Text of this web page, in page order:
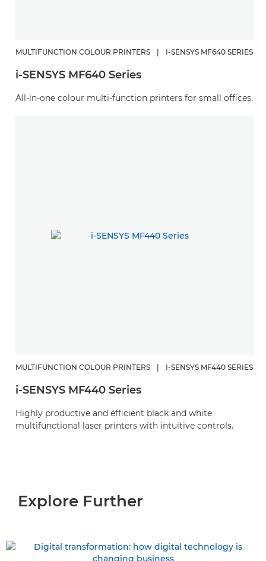
MULTIFUNCTION COLOUR PRINTERS I-SENSYS MF640 SERIES
i-SENSYS MF640 Series
All-in-one colour multi-function printers for small offices.
MULTIFUNCTION COLOUR PRINTERS I-SENSYS MF440 SERIES
i-SENSYS MF440 Series
Highly productive and efficient black and white
multifunctional laser printers with intuitive controls.
Explore Further